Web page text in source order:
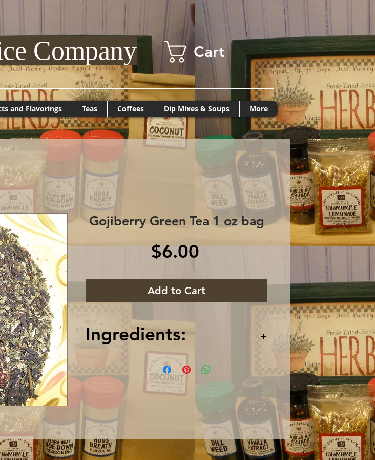
Company Cart
and Flavorings Teas Coffees Dip Mixes & Soups More
Gojiberry Green Tea 1 oz bag
$6.00Price
Add to Cart
Ingredients:
Sencha Green Tea, Gojiberries,
Lemongrass, Pomegranate Arils,
Cornflower Blossoms